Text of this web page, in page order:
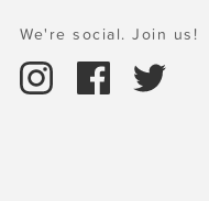
We're social. Join us!